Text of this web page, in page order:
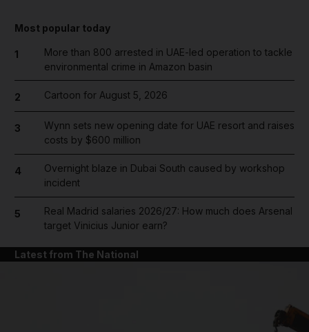
Most popular today
1
More than 800 arrested in UAE-led operation to tackle
environmental crime in Amazon basin
2 Cartoon for August 5, 2026
3
Wynn sets new opening date for UAE resort and raises
costs by $600 million
4
Overnight blaze in Dubai South caused by workshop
incident
5
Real Madrid salaries 2026/27: How much does Arsenal
target Vinicius Junior earn?
Latest from The National